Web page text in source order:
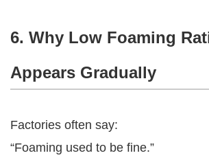
6. Why Low Foaming
Appears Gradually
Factories often say:
“Foaming used to be fine.”